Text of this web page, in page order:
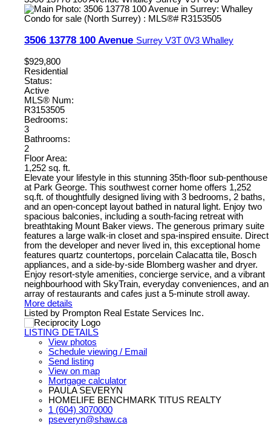
3506 13778 100 Avenue Surrey V3T 0V3 Whalley
$929,800
Residential
Status:
Active
MLS® Num:
R3153505
Bedrooms:
3
Bathrooms:
2
Floor Area:
1,252 sq. ft.
Elevate your lifestyle in this stunning 35th-floor sub-penthouse
at Park George. This southwest corner home offers 1,252
sq.ft. of thoughtfully designed living with 3 bedrooms, 2 baths,
and an open-concept layout bathed in natural light. Enjoy two
spacious balconies, including a south-facing retreat with
breathtaking Mount Baker views. The generous primary suite
features a large walk-in closet and spa-inspired ensuite. Direct
from the developer and never lived in, this exceptional home
features quartz countertops, porcelain Calacatta tile, Bosch
appliances, and a side-by-side Blomberg washer and dryer.
Enjoy resort-style amenities, concierge service, and a vibrant
neighbourhood with SkyTrain, everyday conveniences, and an
array of restaurants and cafes just a 5-minute stroll away.
More details
Listed by Prompton Real Estate Services Inc.
LISTING DETAILS
View photos
Schedule viewing / Email
Send listing
View on map
Mortgage calculator
PAULA SEVERYN
HOMELIFE BENCHMARK TITUS REALTY
1 (604) 3070000
pseveryn@shaw.ca